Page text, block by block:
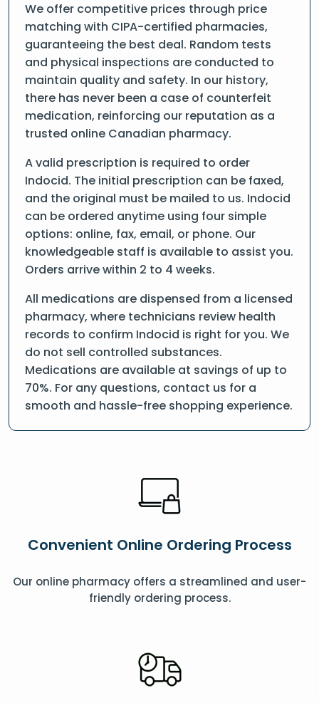
We offer competitive prices through price
matching with CIPA-certified pharmacies,
guaranteeing the best deal. Random tests
and physical inspections are conducted to
maintain quality and safety. In our history,
there has never been a case of counterfeit
medication, reinforcing our reputation as a
trusted online Canadian pharmacy.
A valid prescription is required to order
Indocid. The initial prescription can be faxed,
and the original must be mailed to us. Indocid
can be ordered anytime using four simple
options: online, fax, email, or phone. Our
knowledgeable staff is available to assist you.
Orders arrive within 2 to 4 weeks.
All medications are dispensed from a licensed
pharmacy, where technicians review health
records to confirm Indocid is right for you. We
do not sell controlled substances.
Medications are available at savings of up to
70%. For any questions, contact us for a
smooth and hassle-free shopping experience.
Convenient Online Ordering Process
Our online pharmacy offers a streamlined and user-
friendly ordering process.